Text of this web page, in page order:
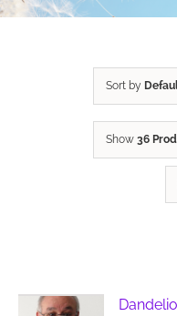
Sort by
Show 36